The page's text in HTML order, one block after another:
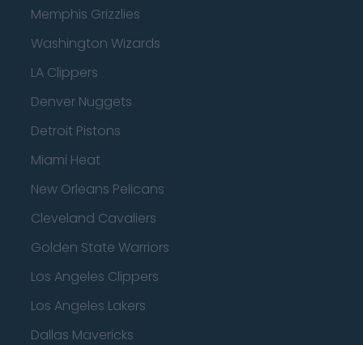
Memphis Grizzlies
Washington Wizards
LA Clippers
Denver Nuggets
Detroit Pistons
Miami Heat
New Orleans Pelicans
Cleveland Cavaliers
Golden State Warriors
Los Angeles Clippers
Los Angeles Lakers
Dallas Mavericks